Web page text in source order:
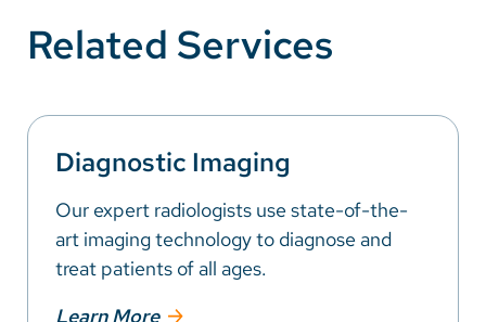
Related Services
Diagnostic Imaging
Our expert radiologists use state-of-the-
art imaging technology to diagnose and
treat patients of all ages.
Learn More